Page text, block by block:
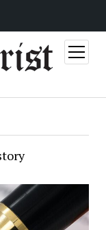
open
menu